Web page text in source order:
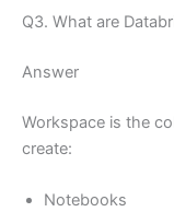
Q3. What are
Answer
Workspace is the
create:
Notebooks